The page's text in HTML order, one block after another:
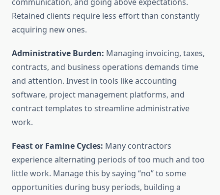
Retained clients require less effort than constantly
acquiring new ones.
Administrative Burden: Managing invoicing, taxes,
contracts, and business operations demands time
and attention. Invest in tools like accounting
software, project management platforms, and
contract templates to streamline administrative
work.
Feast or Famine Cycles: Many contractors
experience alternating periods of too much and too
little work. Manage this by saying “no” to some
opportunities during busy periods, building a